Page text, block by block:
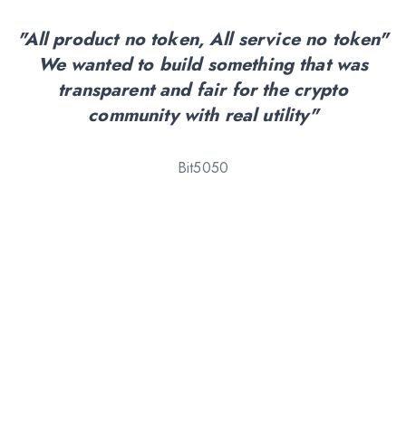
"All product no token, All service no token"
We wanted to build something that was
transparent and fair for the crypto
community with real utility"
Bit5050